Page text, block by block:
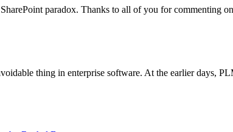
paradox. Thanks to all of you for commenting
thing in enterprise software. At the earlier days,